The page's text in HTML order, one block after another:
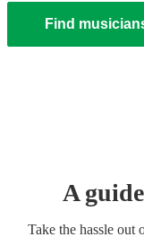
Find
A
Take the hassle out